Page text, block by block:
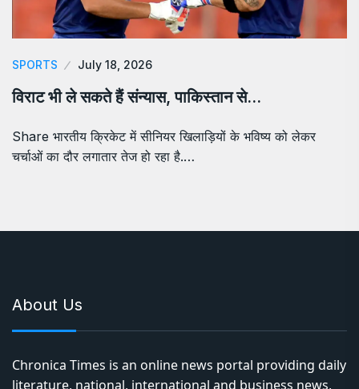
SPORTS July 18, 2026
विराट भी ले सकते हैं संन्यास, पाकिस्तान से…
Share भारतीय क्रिकेट में सीनियर खिलाड़ियों के भविष्य को लेकर
चर्चाओं का दौर लगातार तेज हो रहा है.…
About Us
Chronica Times is an online news portal providing daily
literature, national, international and business news,